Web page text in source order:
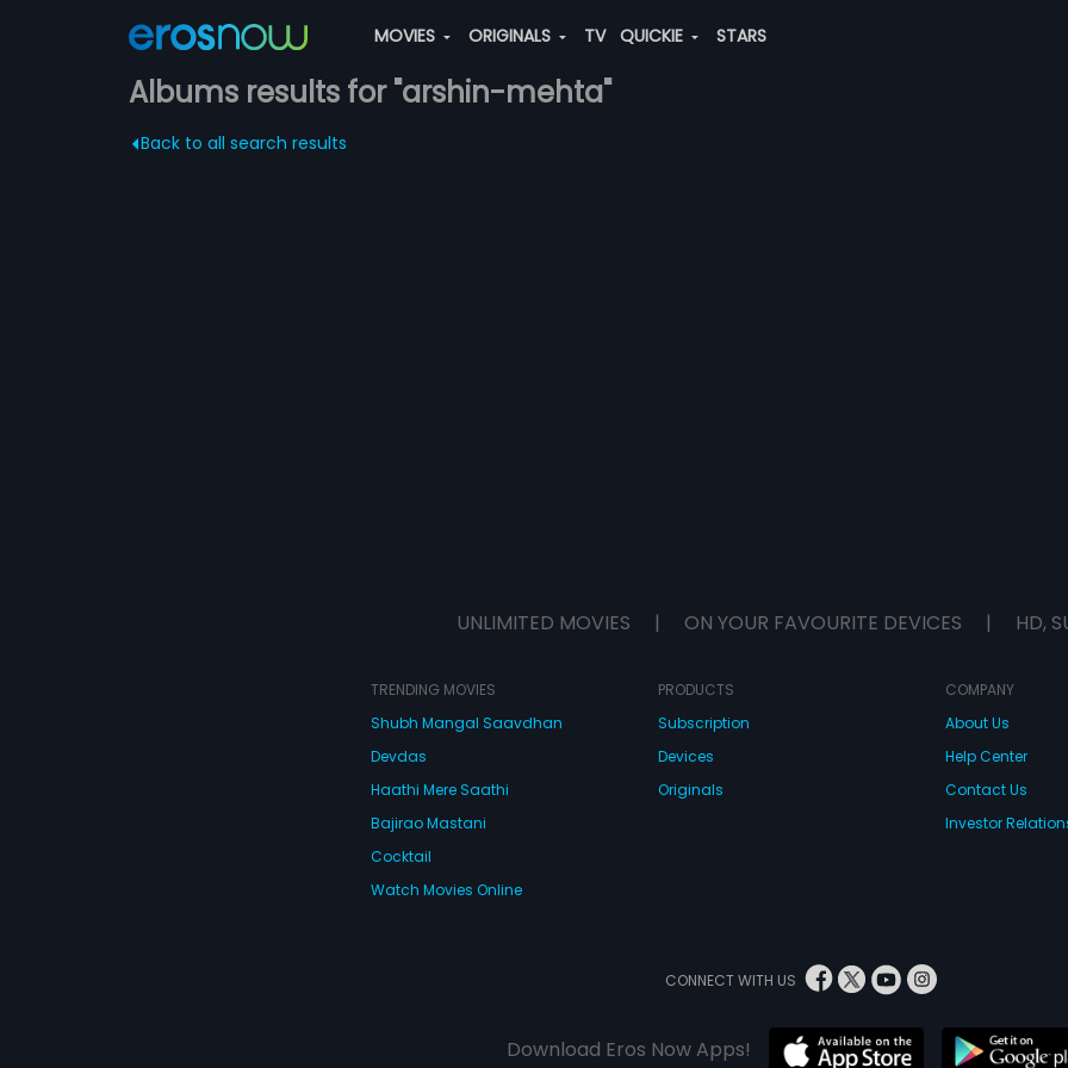
MOVIES ORIGINALS TV QUICKIE STARS
Albums results for "arshin-mehta"
Back to all search results
UNLIMITED MOVIES | ON YOUR FAVOURITE DEVICES | HD,
TRENDING MOVIES
Shubh Mangal Saavdhan
Devdas
Haathi Mere Saathi
Bajirao Mastani
Cocktail
Watch Movies Online
PRODUCTS
Subscription
Devices
Originals
COMPANY
About Us
Help Center
Contact Us
Investor
CONNECT WITH US
Download Eros Now Apps!